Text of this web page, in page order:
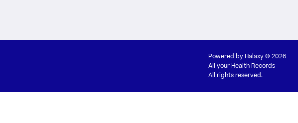
Powered by Halaxy© 2026
All your Health Records
All rights reserved.